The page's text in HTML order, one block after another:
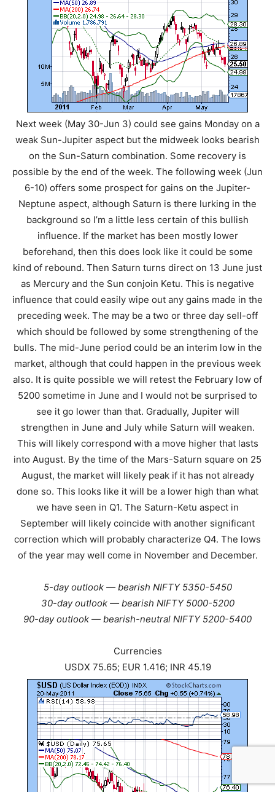
Next week (May 30-Jun 3) could see gains Monday on a
weak Sun-Jupiter aspect but the midweek looks bearish
on the Sun-Saturn combination. Some recovery is
possible by the end of the week. The following week (Jun
6-10) offers some prospect for gains on the Jupiter-
Neptune aspect, although Saturn is there lurking in the
background so I’m a little less certain of this bullish
influence. If the market has been mostly lower
beforehand, then this does look like it could be some
kind of rebound. Then Saturn turns direct on 13 June just
as Mercury and the Sun conjoin Ketu. This is negative
influence that could easily wipe out any gains made in the
preceding week. The may be a two or three day sell-off
which should be followed by some strengthening of the
bulls. The mid-June period could be an interim low in the
market, although that could happen in the previous week
also. It is quite possible we will retest the February low of
5200 sometime in June and I would not be surprised to
see it go lower than that. Gradually, Jupiter will
strengthen in June and July while Saturn will weaken.
This will likely correspond with a move higher that lasts
into August. By the time of the Mars-Saturn square on 25
August, the market will likely peak if it has not already
done so. This looks like it will be a lower high than what
we have seen in Q1. The Saturn-Ketu aspect in
September will likely coincide with another significant
correction which will probably characterize Q4. The lows
of the year may well come in November and December.
5-day outlook — bearish NIFTY 5350-5450
30-day outlook — bearish NIFTY 5000-5200
90-day outlook — bearish-neutral NIFTY 5200-5400
Currencies
USDX 75.65; EUR 1.416; INR 45.19